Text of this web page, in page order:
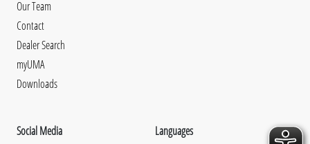
Our Team
Contact
Dealer Search
myUMA
Downloads
Social Media
Languages